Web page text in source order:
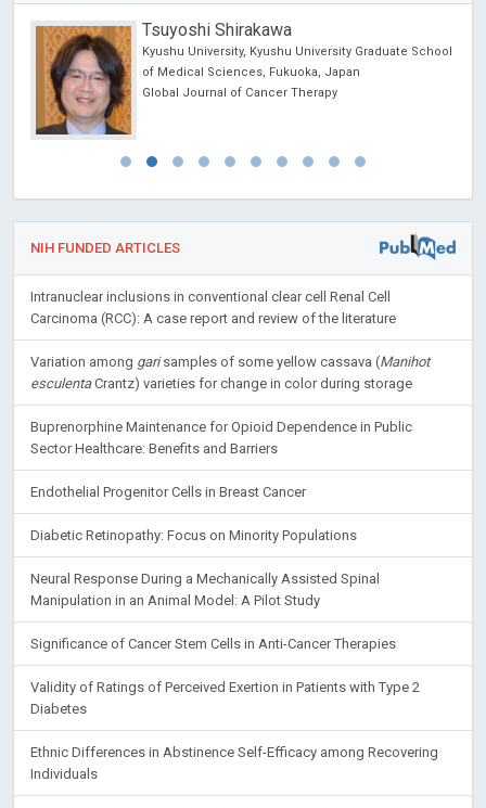
Tsuyoshi Shirakawa
Kyushu University, Kyushu University Graduate School
of Medical Sciences, Fukuoka, Japan
Global Journal of Cancer Therapy
NIH FUNDED ARTICLES
Intranuclear inclusions in conventional clear cell Renal Cell
Carcinoma (RCC): A case report and review of the literature
Variation among garisamples of some yellow cassava (Manihot
esculentaCrantz) varieties for change in color during storage
Buprenorphine Maintenance for Opioid Dependence in Public
Sector Healthcare: Benefits and Barriers
Endothelial Progenitor Cells in Breast Cancer
Diabetic Retinopathy: Focus on Minority Populations
Neural Response During a Mechanically Assisted Spinal
Manipulation in an Animal Model: A Pilot Study
Significance of Cancer Stem Cells in Anti-Cancer Therapies
Validity of Ratings of Perceived Exertion in Patients with Type 2
Diabetes
Ethnic Differences in Abstinence Self-Efficacy among Recovering
Individuals